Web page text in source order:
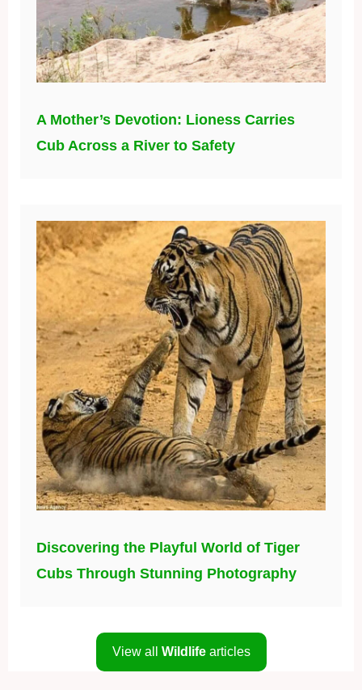
A Mother’s Devotion: Lioness Carries
Cub Across a River to Safety
Discovering the Playful World of Tiger
Cubs Through Stunning Photography
View all Wildlife articles